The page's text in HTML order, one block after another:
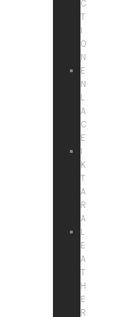
C
T
I
O
N
E
N
L
A
C
E
I
K
T
A
R
A
L
E
A
T
H
E
R